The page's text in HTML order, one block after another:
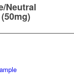
Neutral